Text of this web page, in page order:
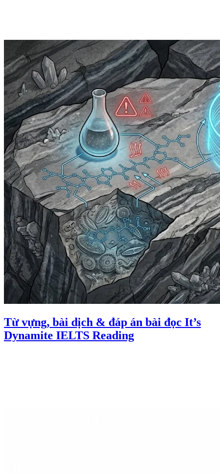
Từ vựng, bài dịch & đáp án bài đọc It’s
Dynamite IELTS Reading